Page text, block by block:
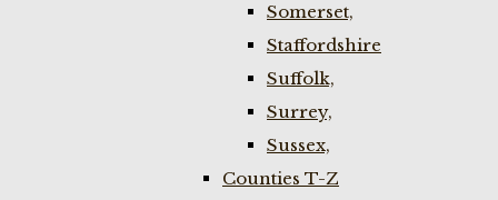
Somerset,
Staffordshire
Suffolk,
Surrey,
Sussex,
Counties T-Z